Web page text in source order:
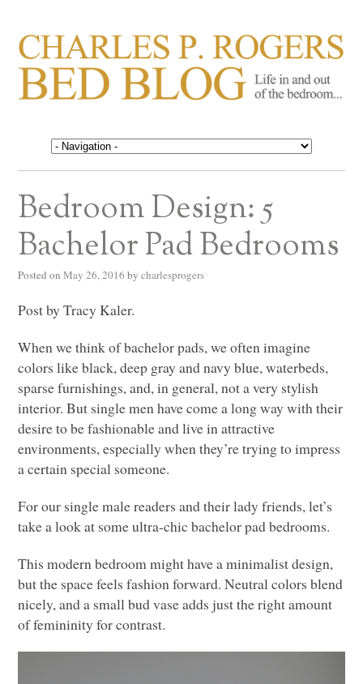
CHARLES P. ROGERS
BED BLOG
Life in, and out of, the bedroom……
Bedroom Design: 5
Bachelor Pad Bedrooms
Posted on May 26, 2016 by charlesprogers
Post by Tracy Kaler.
When we think of bachelor pads, we often imagine
colors like black, deep gray and navy blue, waterbeds,
sparse furnishings, and, in general, not a very stylish
interior. But single men have come a long way with their
desire to be fashionable and live in attractive
environments, especially when they’re trying to impress
a certain special someone.
For our single male readers and their lady friends, let’s
take a look at some ultra-chic bachelor pad bedrooms.
This modern bedroom might have a minimalist design,
but the space feels fashion forward. Neutral colors blend
nicely, and a small bud vase adds just the right amount
of femininity for contrast.